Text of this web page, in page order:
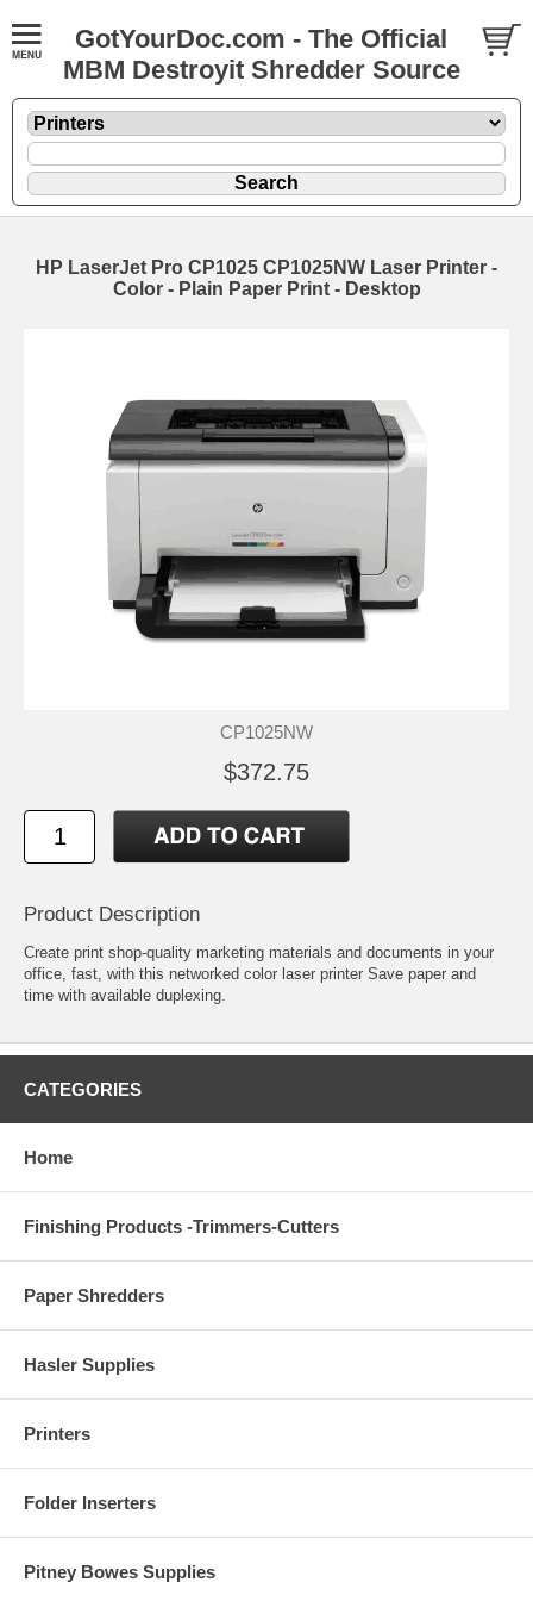
GotYourDoc.com - The Official
MBM Destroyit Shredder Source
HP LaserJet Pro CP1025 CP1025NW Laser Printer -
Color - Plain Paper Print - Desktop
CP1025NW
$372.75
Product Description
Create print shop-quality marketing materials and documents in your
office, fast, with this networked color laser printer Save paper and
time with available duplexing.
CATEGORIES
Home
Finishing Products -Trimmers-Cutters
Paper Shredders
Hasler Supplies
Printers
Folder Inserters
Pitney Bowes Supplies